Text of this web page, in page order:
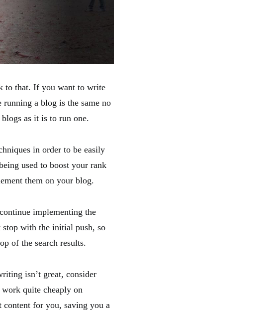
to that. If you want to write
running a blog is the same no
as it is to run one.
in order to be easily
used to boost your rank
them on your blog.
implementing the
stop with the initial push, so
of the search results.
isn’t great, consider
quite cheaply on
content for you, saving you a